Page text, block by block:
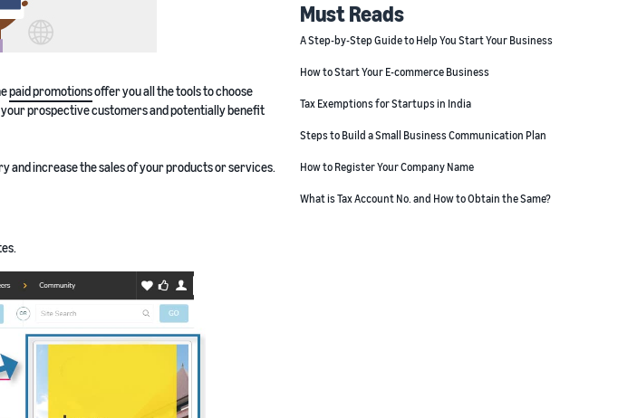
paid promotionsoffer you all the tools to choose
your prospective customers and potentially benefit
and increase the sales of your products or services.
Must Reads
A Step-by-Step Guide to Help You Start Your Business
How to Start Your E-commerce Business
Tax Exemptions for Startups in India
Steps to Build a Small Business Communication Plan
How to Register Your Company Name
What is Tax Account No. and How to Obtain the Same?